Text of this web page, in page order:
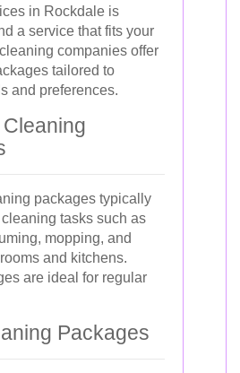
in Rockdale is
a service that fits your
companies offer
tailored to
and preferences.
packages typically
tasks such as
mopping, and
and kitchens.
are ideal for regular
Packages